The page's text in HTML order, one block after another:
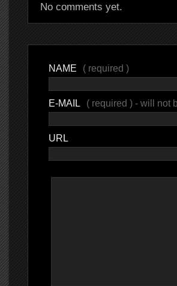
No comments yet.
NAME ( required )
E-MAIL ( required ) - will not
URL